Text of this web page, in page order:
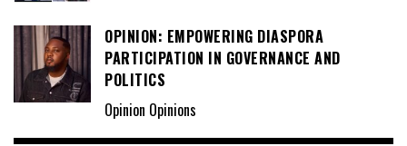
OPINION: EMPOWERING DIASPORA
PARTICIPATION IN GOVERNANCE AND
POLITICS
Opinion Opinions